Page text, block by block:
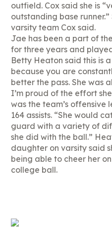
outfield. Cox said she is
outstanding base
varsity team Cox said.
Jae has been a part of
for three years and
Betty Heaton said this is
because you are
better the pass. She was
I’m proud of the effort
was the team’s offensive
164 assists. “She would
guard with a variety of
she did with the ball.”
daughter on varsity said
being able to cheer her
college ball.